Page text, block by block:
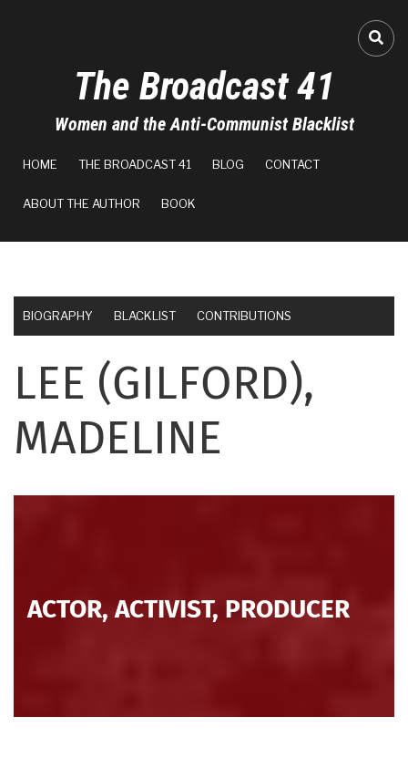
The Broadcast 41
Women and the Anti-Communist Blacklist
HOME THE BROADCAST 41 BLOG CONTACT
ABOUT THE AUTHOR BOOK
BIOGRAPHY BLACKLIST CONTRIBUTIONS
LEE (GILFORD),
MADELINE
ACTOR, ACTIVIST, PRODUCER